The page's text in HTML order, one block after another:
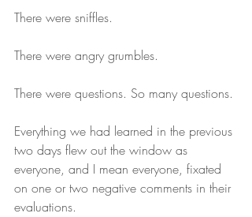
There were sniffles.
There were angry grumbles.
There were questions. So many questions.
Everything we had learned in the previous
two days flew out the window as
everyone, and I mean everyone, fixated
on one or two negative comments in their
evaluations.